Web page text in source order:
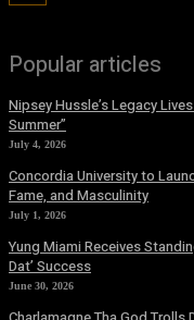
Popular articles
Nipsey Hussle’s Legacy
Summer”
July 4, 2026
Concordia University to
Fame, and Masculinity
July 1, 2026
Yung Miami Receives
Dat’ Success
June 30, 2026